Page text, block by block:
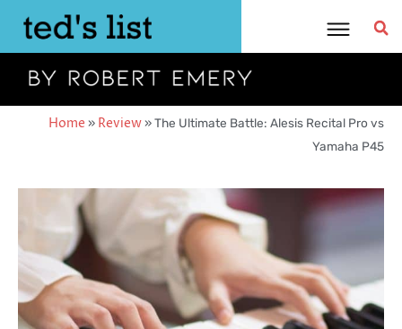
content
Home » Review»The Ultimate Battle: Alesis Recital Pro vs
Yamaha P45